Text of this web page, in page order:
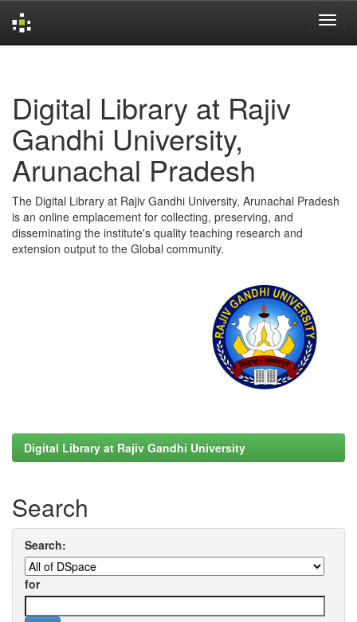
Digital Library at Rajiv
Gandhi University,
Arunachal Pradesh
The Digital Library at Rajiv Gandhi University, Arunachal Pradesh
is an online emplacement for collecting, preserving, and
disseminating the institute's quality teaching research and
extension output to the Global community.
Digital Library at Rajiv Gandhi University
Search
Search:
for